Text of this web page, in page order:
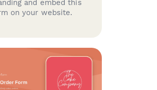
and embed this
on your website.